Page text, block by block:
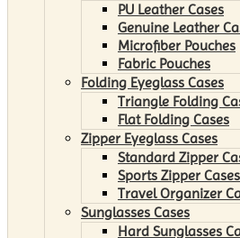
PU Leather Cases
Genuine Leather
Microfiber Pouches
Fabric Pouches
Folding Eyeglass Cases
Triangle Folding
Flat Folding Cases
Zipper Eyeglass Cases
Standard Zipper
Sports Zipper Cases
Travel Organizer
Sunglasses Cases
Hard Sunglasses